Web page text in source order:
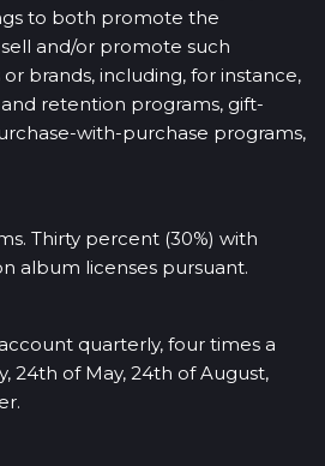
to both promote the
and/or promote such
brands, including, for instance,
retention programs, gift-
with-purchase programs,
Thirty percent (30%) with
album licenses pursuant.
quarterly, four times a
24th of May, 24th of August,